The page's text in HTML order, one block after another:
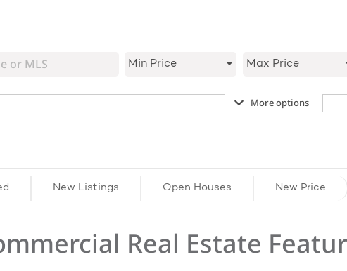
Min Price Max Price
More options
New Listings Open Houses New Price
Real Estate